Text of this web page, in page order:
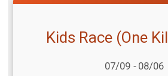
Kids Race (One
07/09 -08/06